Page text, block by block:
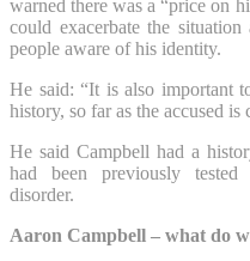
warned there was a “price on
could exacerbate the
people aware of his identity.
He said: “It is also important
history, so far as the accused
He said Campbell had a
had been previously
disorder.
Aaron Campbell – what do